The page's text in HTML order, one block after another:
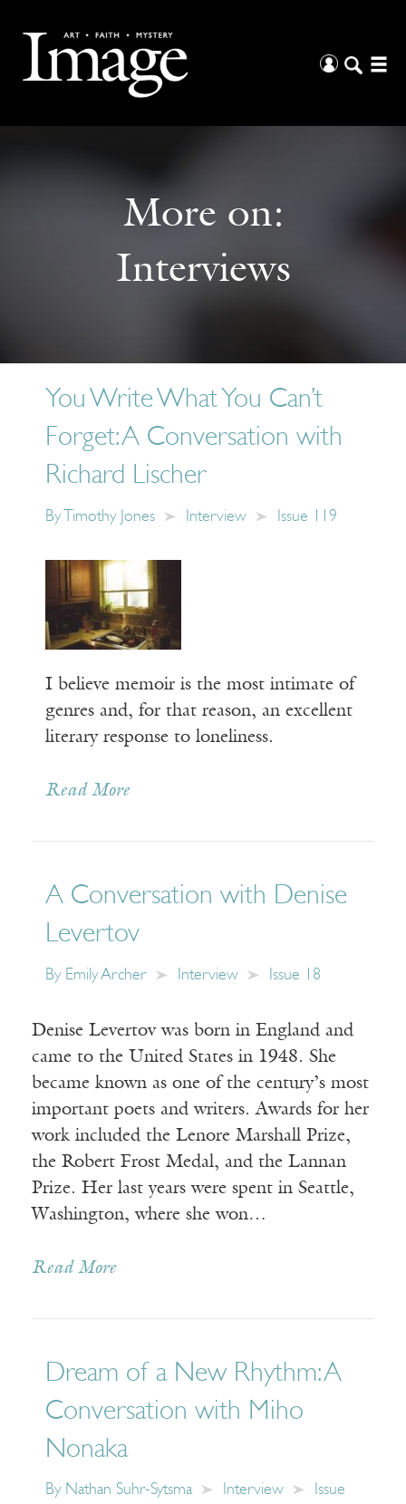
More on:
Interviews
You Write What You Can’t
Forget: A Conversation with
Richard Lischer
By Timothy Jones Interview Issue 119
I believe memoir is the most intimate of
genres and, for that reason, an excellent
literary response to loneliness.
Read More
A Conversation with Denise
Levertov
By Emily Archer Interview Issue 18
Denise Levertov was born in England and
came to the United States in 1948. She
became known as one of the century’s most
important poets and writers. Awards for her
work included the Lenore Marshall Prize,
the Robert Frost Medal, and the Lannan
Prize. Her last years were spent in Seattle,
Washington, where she won…
Read More
Dream of a New Rhythm: A
Conversation with Miho
Nonaka
By Nathan Suhr-Sytsma Interview
Issue